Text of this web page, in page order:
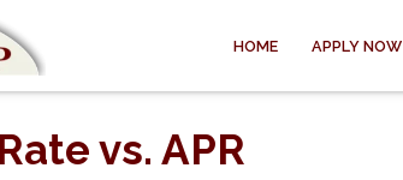
HOME APPLY NOW
vs. APR